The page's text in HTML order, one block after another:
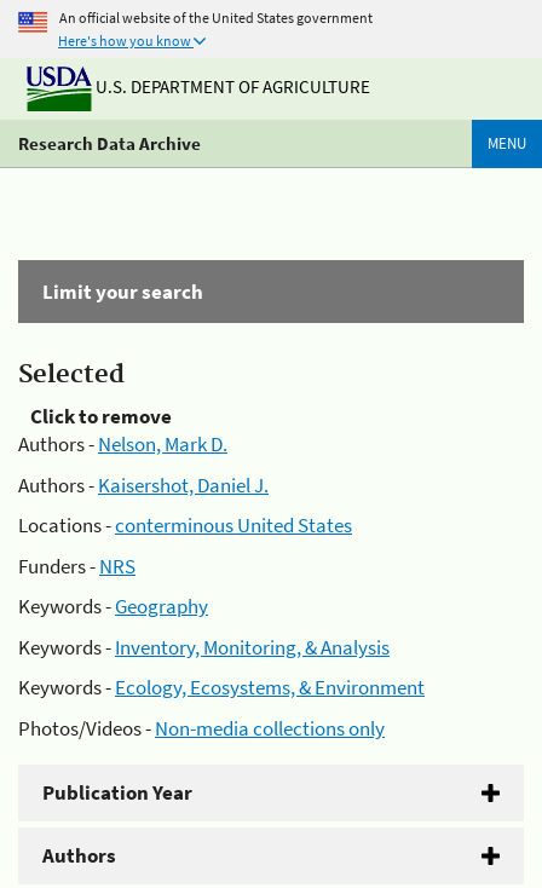
An official website of the United States government
Here's how you know
U.S. DEPARTMENT OF AGRICULTURE
Research Data Archive MENU
Limit your search
Selected
Click to remove
Authors -Nelson, Mark D.
Authors -Kaisershot, Daniel J.
Locations -conterminous United States
Funders -NRS
Keywords -Geography
Keywords -Inventory, Monitoring, & Analysis
Keywords -Ecology, Ecosystems, & Environment
Photos/Videos -Non-media collections only
Publication Year
Authors